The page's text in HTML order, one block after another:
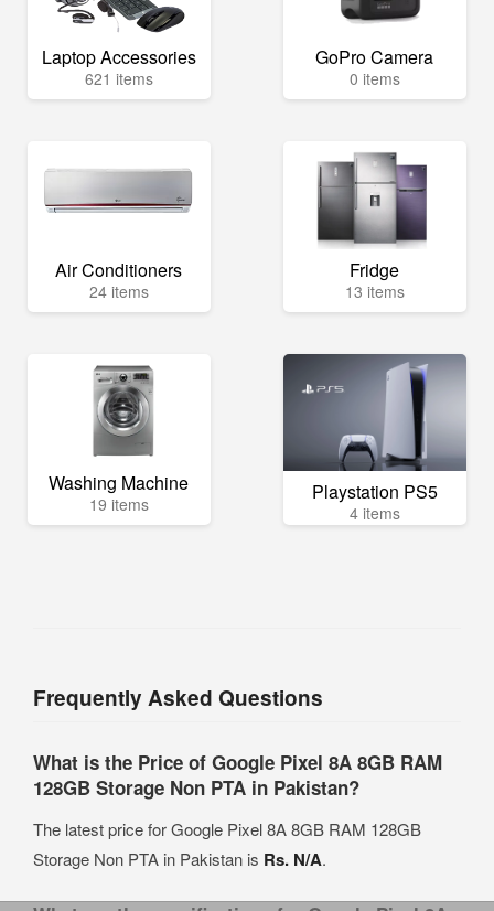
Laptop Accessories
621 items
GoPro Camera
0 items
Air Conditioners
24 items
Fridge
13 items
Washing Machine
19 items Playstation PS5
4 items
Frequently Asked Questions
What is the Price of Google Pixel 8A 8GB RAM
128GB Storage Non PTA in Pakistan?
The latest price for Google Pixel 8A 8GB RAM 128GB
Storage Non PTA in Pakistan is Rs. N/A.